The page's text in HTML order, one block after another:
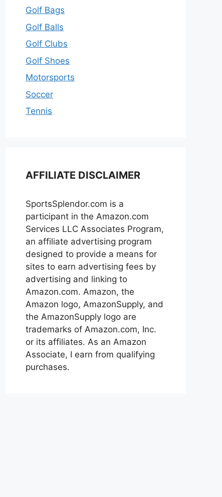
Golf Bags
Golf Balls
Golf Clubs
Golf Shoes
Motorsports
Soccer
Tennis
AFFILIATE DISCLAIMER
SportsSplendor.com is a
participant in the Amazon.com
Services LLC Associates Program,
an affiliate advertising program
designed to provide a means for
sites to earn advertising fees by
advertising and linking to
Amazon.com. Amazon, the
Amazon logo, AmazonSupply, and
the AmazonSupply logo are
trademarks of Amazon.com, Inc.
or its affiliates. As an Amazon
Associate, I earn from qualifying
purchases.